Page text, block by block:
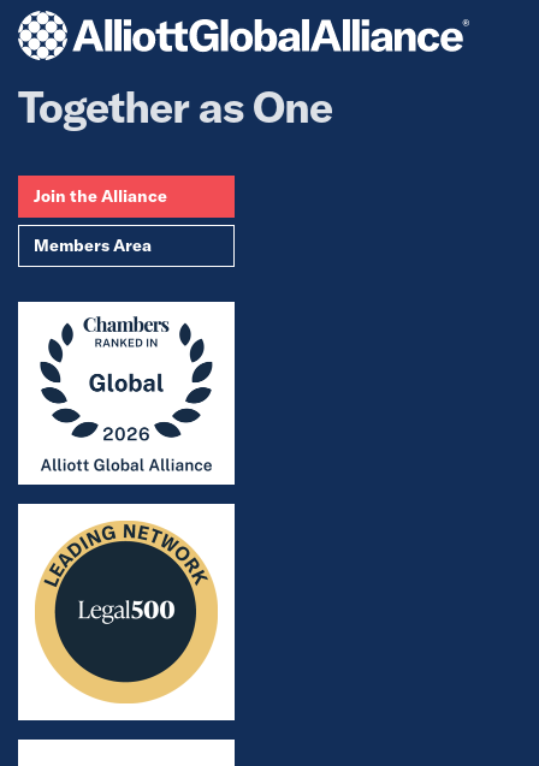
Together as One
Join the Alliance
Members Area